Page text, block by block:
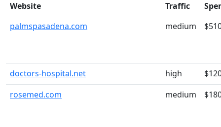
Website Traffic
palmspasadena.com
medium
doctors-hospital.net high
rosemed.com
medium